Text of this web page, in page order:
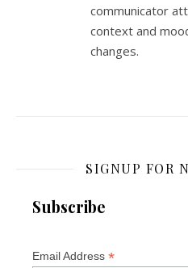
communicator
context and
changes.
SIGNUP FOR
Subscribe
Email Address *